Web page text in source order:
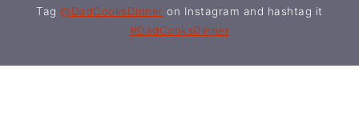
Tag@DadCooksDinner on Instagram and hashtag it
#DadCooksDinner